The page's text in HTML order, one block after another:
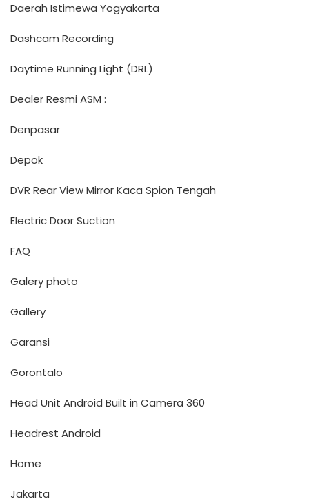
Daerah Istimewa Yogyakarta
Dashcam Recording
Daytime Running Light (DRL)
Dealer Resmi ASM :
Denpasar
Depok
DVR Rear View Mirror Kaca Spion Tengah
Electric Door Suction
FAQ
Galery photo
Gallery
Garansi
Gorontalo
Head Unit Android Built in Camera 360
Headrest Android
Home
Jakarta